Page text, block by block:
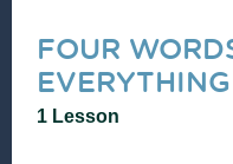
FOUR
EVERYTHING
1 Lesson